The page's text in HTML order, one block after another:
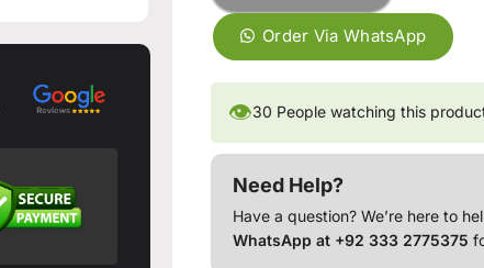
Order Via WhatsApp
👁30 People watching this
Need Help?
Have a question? We’re here to
WhatsApp at +92 333 2775375